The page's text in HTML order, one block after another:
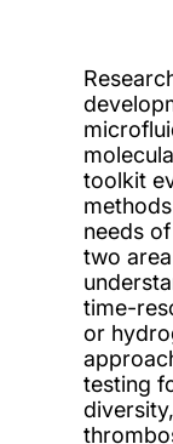
toolkit
needs
two
time-
or
testing